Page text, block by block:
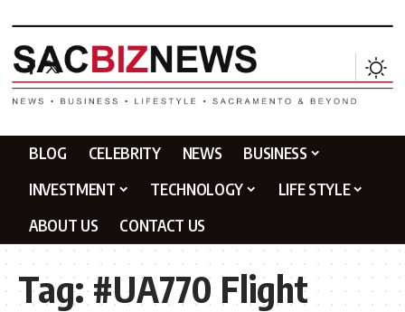
BLOG CELEBRITY NEWS
BUSINESS
INVESTMENT
TECHNOLOGY
LIFE STYLE
ABOUT US
CONTACT US
Tag:#UA770 Flight